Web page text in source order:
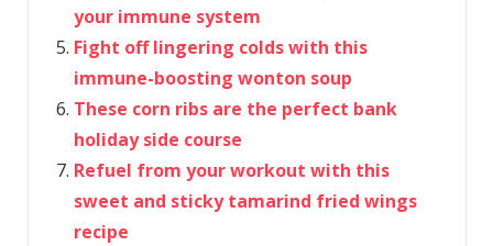
your immune system
Fight off lingering colds with this
immune-boosting wonton soup
These corn ribs are the perfect bank
holiday side course
Refuel from your workout with this
sweet and sticky tamarind fried wings
recipe